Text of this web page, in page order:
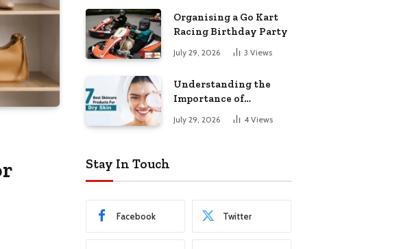
Organising a Go Kart
Racing Birthday Party
July 29, 2026 3 Views
Understanding the
Importance of
Choosing the Right
Products for Dry Skin
July 29, 2026 4 Views
Stay In Touch
Facebook Twitter